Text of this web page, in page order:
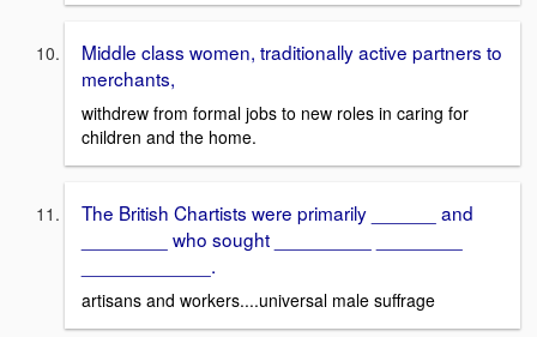
Middle class women, traditionally active partners to
merchants,
withdrew from formal jobs to new roles in caring for
children and the home.
The British Chartists were primarily ______ and
________ who sought _________ ________
____________.
artisans and workers....universal male suffrage